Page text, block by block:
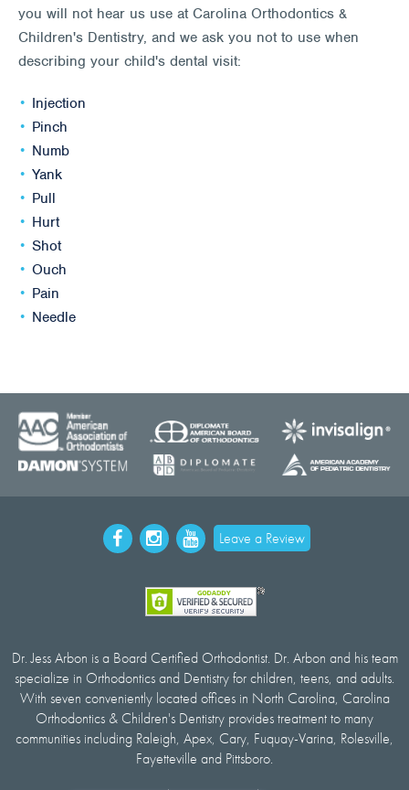
you will not hear us use at Carolina Orthodontics &
Children's Dentistry, and we ask you not to use when
describing your child's dental visit:
Injection
Pinch
Numb
Yank
Pull
Hurt
Shot
Ouch
Pain
Needle
Leave a Review
Dr. Jess Arbon is a Board Certified Orthodontist. Dr. Arbon and his team
specialize in Orthodontics and Dentistry for children, teens, and adults.
With seven conveniently located offices in North Carolina, Carolina
Orthodontics & Children's Dentistry provides treatment to many
communities including Raleigh, Apex, Cary, Fuquay-Varina, Rolesville,
Fayetteville and Pittsboro.